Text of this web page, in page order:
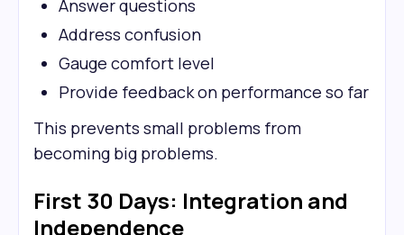
Answer questions
Address confusion
Gauge comfort level
Provide feedback on performance so far
This prevents small problems from
becoming big problems.
First 30 Days: Integration and
Independence